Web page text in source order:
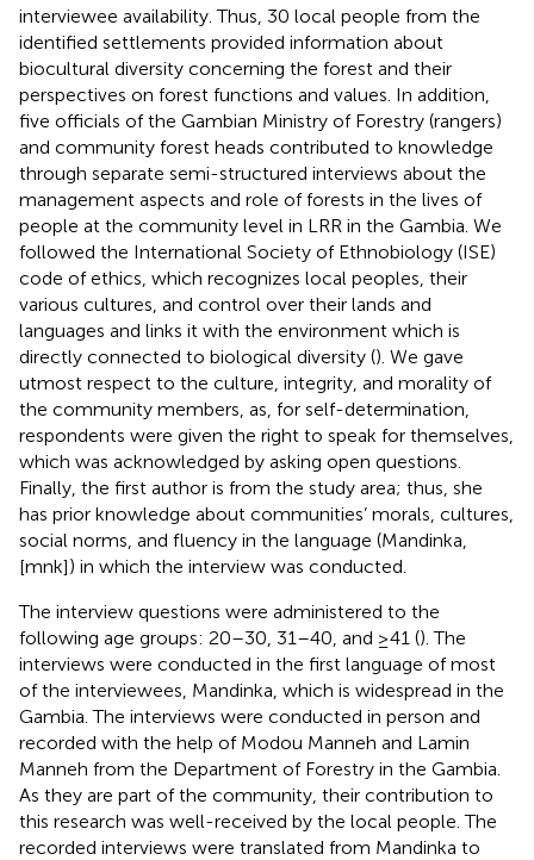
interviewee availability. Thus, 30 local people from the
identified settlements provided information about
biocultural diversity concerning the forest and their
perspectives on forest functions and values. In addition,
five officials of the Gambian Ministry of Forestry (rangers)
and community forest heads contributed to knowledge
through separate semi-structured interviews about the
management aspects and role of forests in the lives of
people at the community level in LRR in the Gambia. We
followed the International Society of Ethnobiology (ISE)
code of ethics, which recognizes local peoples, their
various cultures, and control over their lands and
languages and links it with the environment which is
directly connected to biological diversity (). We gave
utmost respect to the culture, integrity, and morality of
the community members, as, for self-determination,
respondents were given the right to speak for themselves,
which was acknowledged by asking open questions.
Finally, the first author is from the study area; thus, she
has prior knowledge about communities’ morals, cultures,
social norms, and fluency in the language (Mandinka,
[mnk]) in which the interview was conducted.
The interview questions were administered to the
following age groups: 20–30, 31–40, and ≥41 (). The
interviews were conducted in the first language of most
of the interviewees, Mandinka, which is widespread in the
Gambia. The interviews were conducted in person and
recorded with the help of Modou Manneh and Lamin
Manneh from the Department of Forestry in the Gambia.
As they are part of the community, their contribution to
this research was well-received by the local people. The
recorded interviews were translated from Mandinka to